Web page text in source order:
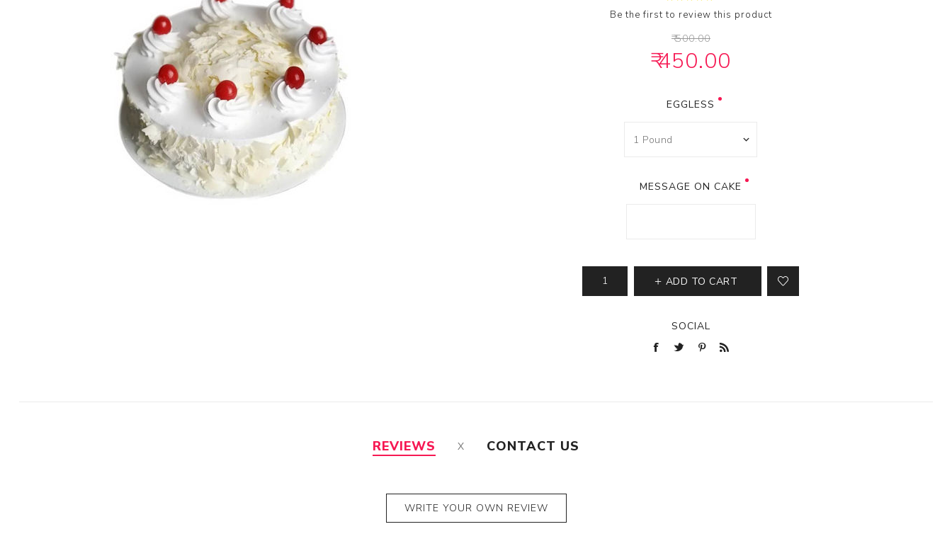
Blueberry
Pineapple
White Forest
Strawberry
Choco Chip
View All
Be the first to review this product
₹ 500.00
₹ 450.00
EGGLESS
MESSAGE ON CAKE
ADD TO CART
SOCIAL
REVIEWS CONTACT US
WRITE YOUR OWN REVIEW